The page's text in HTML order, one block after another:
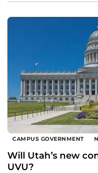
CAMPUS GOVERNMENT
Will Utah’s new
UVU?